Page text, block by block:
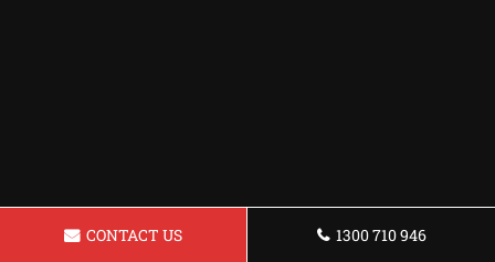
CONTACT US 1300 710 946